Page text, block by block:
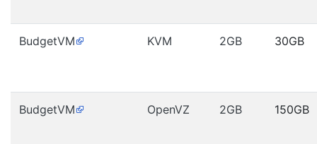
BudgetVM KVM 2GB 30GB
BudgetVM OpenVZ 2GB 150GB